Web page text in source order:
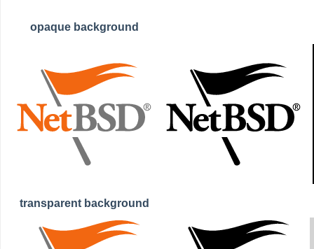
opaque background
transparent background